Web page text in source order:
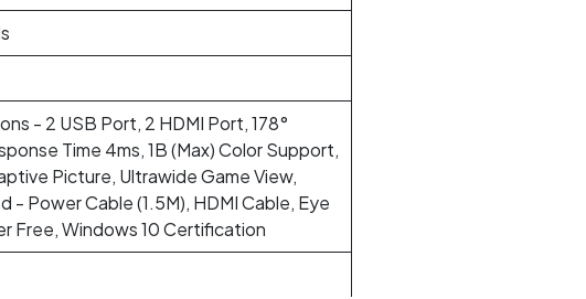
- 2 USB Port, 2 HDMI Port, 178°
Time 4ms, 1B (Max) Color Support,
Picture, Ultrawide Game View,
- Power Cable (1.5M), HDMI Cable, Eye
Free, Windows 10 Certification